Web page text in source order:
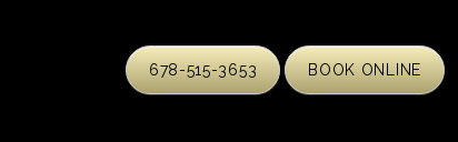
678-515-3653 BOOK ONLINE